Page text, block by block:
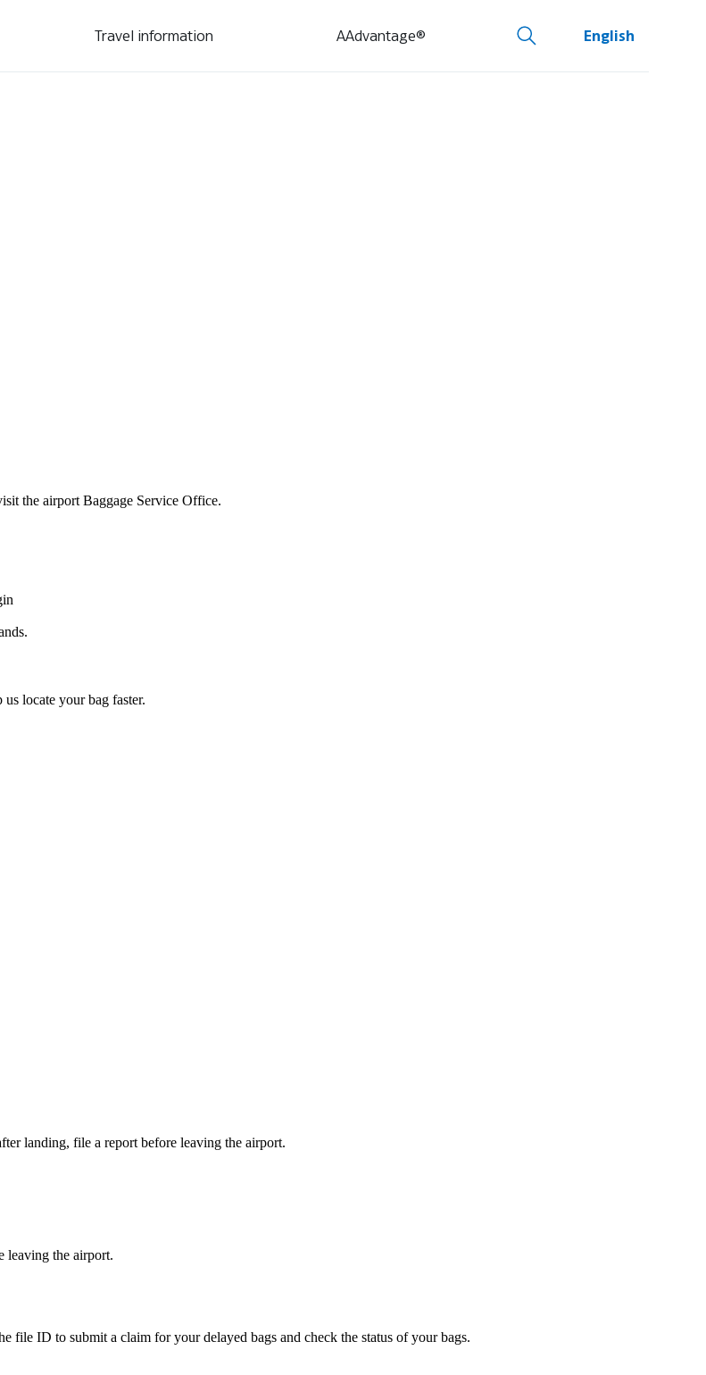
Travel information AAdvantage® English
the airport Baggage Service Office.
locate your bag faster.
landing, file a report before leaving the airport.
leaving the airport.
ID to submit a claim for your delayed bags and check the status of your bags.